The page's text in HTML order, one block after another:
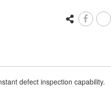
defect inspection capability.